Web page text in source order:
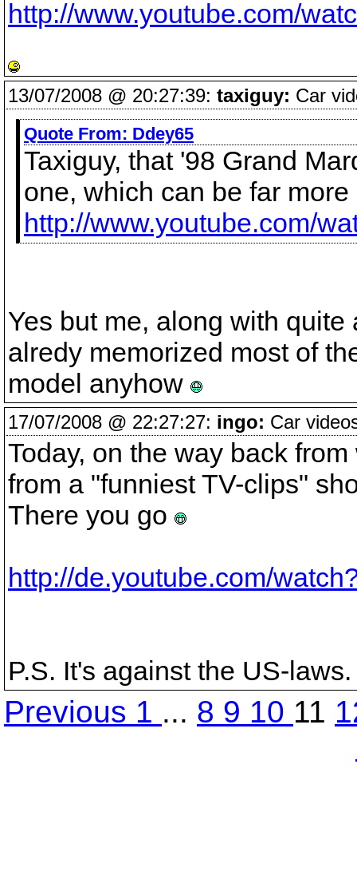
http://www.youtube.com/
13/07/2008 @ 20:27:39: taxiguy: Car
Quote From: Ddey65
Taxiguy, that '98 Grand
one, which can be far
http://www.youtube.com/
Yes but me, along with
alredy memorized most of
model anyhow
17/07/2008 @ 22:27:27: ingo: Car
Today, on the way back
from a "funniest TV-clips"
There you go
http://de.youtube.com/
P.S. It's against the US-
Previous 1 ... 8 9 10 11